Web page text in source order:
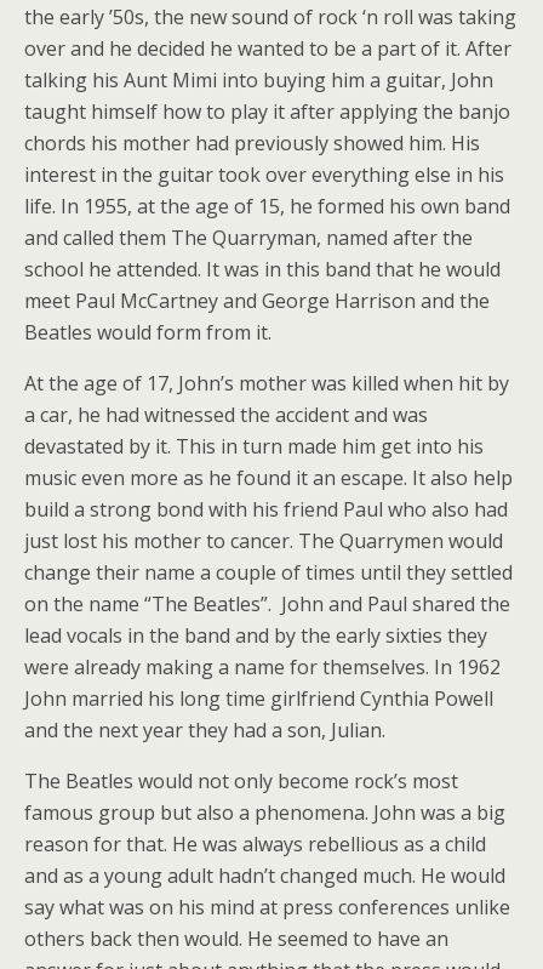
the early ’50s, the new sound of rock ‘n roll was taking
over and he decided he wanted to be a part of it. After
talking his Aunt Mimi into buying him a guitar, John
taught himself how to play it after applying the banjo
chords his mother had previously showed him. His
interest in the guitar took over everything else in his
life. In 1955, at the age of 15, he formed his own band
and called them The Quarryman, named after the
school he attended. It was in this band that he would
meet Paul McCartney and George Harrison and the
Beatles would form from it.
At the age of 17, John’s mother was killed when hit by
a car, he had witnessed the accident and was
devastated by it. This in turn made him get into his
music even more as he found it an escape. It also help
build a strong bond with his friend Paul who also had
just lost his mother to cancer. The Quarrymen would
change their name a couple of times until they settled
on the name “The Beatles”. John and Paul shared the
lead vocals in the band and by the early sixties they
were already making a name for themselves. In 1962
John married his long time girlfriend Cynthia Powell
and the next year they had a son, Julian.
The Beatles would not only become rock’s most
famous group but also a phenomena. John was a big
reason for that. He was always rebellious as a child
and as a young adult hadn’t changed much. He would
say what was on his mind at press conferences unlike
others back then would. He seemed to have an